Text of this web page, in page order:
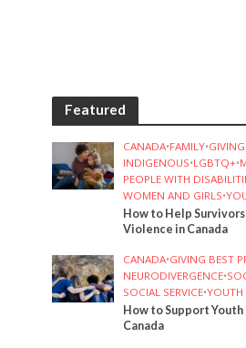
Featured
CANADA•FAMILY•
INDIGENOUS•LGBTQ+•
PEOPLE WITH
WOMEN AND GIRLS•
How to Help
Violence in Canada
CANADA•GIVING BEST
NEURODIVERGENCE•
SOCIAL SERVICE•YOUTH
How to Support
Canada